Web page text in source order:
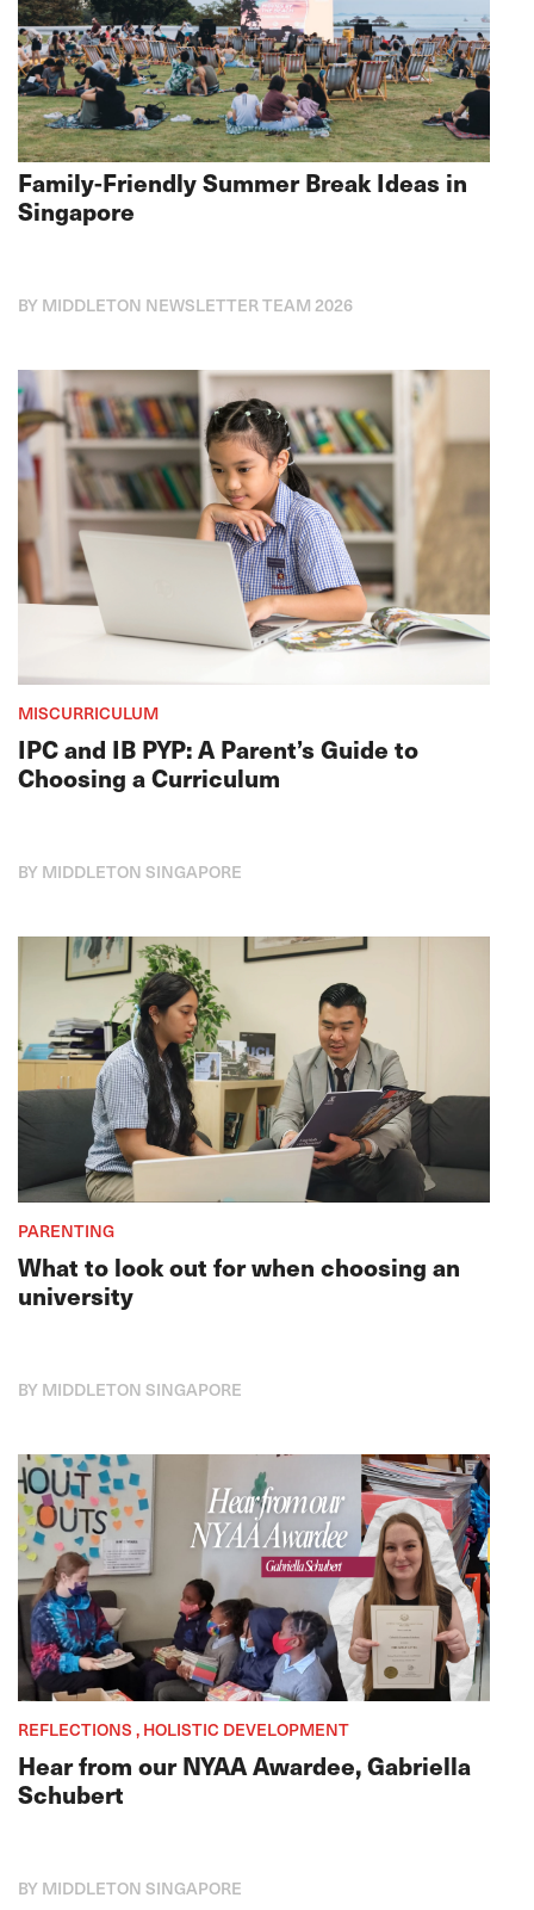
Family-Friendly Summer Break Ideas in
Singapore
BY MIDDLETON NEWSLETTER TEAM 2026
MISCURRICULUM
IPC and IB PYP: A Parent’s Guide to
Choosing a Curriculum
BY MIDDLETON SINGAPORE
PARENTING
What to look out for when choosing an
university
BY MIDDLETON SINGAPORE
REFLECTIONS , HOLISTIC DEVELOPMENT
Hear from our NYAA Awardee, Gabriella
Schubert
BY MIDDLETON SINGAPORE